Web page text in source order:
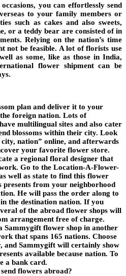
you can effortlessly send
to your family members or
such as cakes and also sweets,
or a teddy bear are consisted of in
Relying on the nation’s time
not be feasible. A lot of florists use
as some, like as those in India,
flower shipment can be
plan and deliver it to your
foreign nation. Lots of
multilingual sites and also cater
blossoms within their city. Look
nation” online, and afterwards
your favorite flower store.
a regional floral designer that
Go to the Location-A-Flower-
well as state to find this flower
presents from your neighborhood
He will pass the order along to
the destination nation. If you
of the abroad flower shops will
arrangement free of charge.
Sammygift flower shop in another
that spans 165 nations. Choose
Sammygift will certainly show
available because nation. To
a bank card.
flowers abroad?